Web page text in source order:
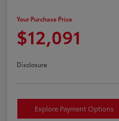
Your Purchase Price
$12,091
Disclosure
Explore Payment Options